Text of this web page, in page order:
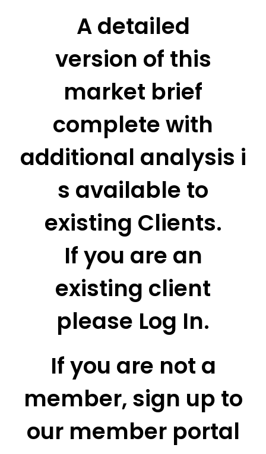
A detailed
version of this
market brief
complete with
additional analysis i
s available to
existing Clients.
If you are an
existing client
please Log In.
If you are not a
member, sign up to
our member portal